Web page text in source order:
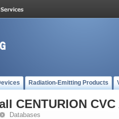
Radiation-Emitting Products
CENTURION
Databases